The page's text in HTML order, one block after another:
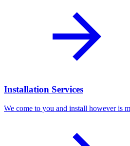
Installation Services
We come to you and install however is